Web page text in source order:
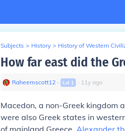
Subjects > History > History of Western
How far east did the
Raheemscott12 ∙ Lvl 1 ∙ 11y ago
Macedon, a non-Greek kingdom
were also Greek states in
of mainland Greece. Alexander